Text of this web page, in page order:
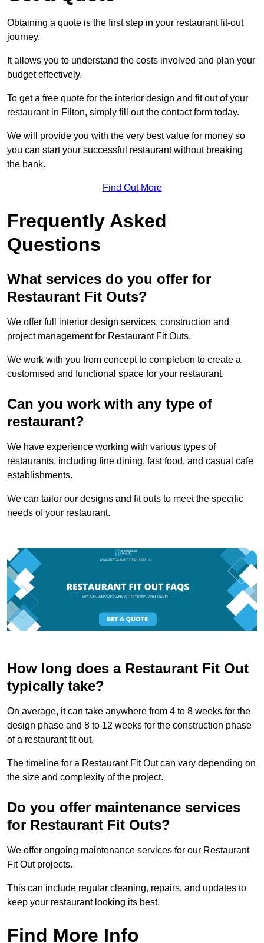
Obtaining a quote is the first step in your restaurant fit-out
journey.
It allows you to understand the costs involved and plan your
budget effectively.
To get a free quote for the interior design and fit out of your
restaurant in Filton, simply fill out the contact form today.
We will provide you with the very best value for money so
you can start your successful restaurant without breaking
the bank.
Find Out More
Frequently Asked
Questions
What services do you offer for
Restaurant Fit Outs?
We offer full interior design services, construction and
project management for Restaurant Fit Outs.
We work with you from concept to completion to create a
customised and functional space for your restaurant.
Can you work with any type of
restaurant?
We have experience working with various types of
restaurants, including fine dining, fast food, and casual cafe
establishments.
We can tailor our designs and fit outs to meet the specific
needs of your restaurant.
How long does a Restaurant Fit Out
typically take?
On average, it can take anywhere from 4 to 8 weeks for the
design phase and 8 to 12 weeks for the construction phase
of a restaurant fit out.
The timeline for a Restaurant Fit Out can vary depending on
the size and complexity of the project.
Do you offer maintenance services
for Restaurant Fit Outs?
We offer ongoing maintenance services for our Restaurant
Fit Out projects.
This can include regular cleaning, repairs, and updates to
keep your restaurant looking its best.
Find More Info